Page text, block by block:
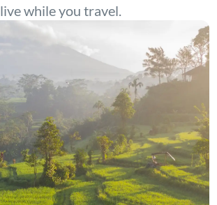
live while you travel.